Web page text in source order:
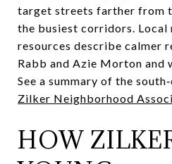
target streets farther from
the busiest corridors. Local
resources describe calmer
Rabb and Azie Morton and
See a summary of the
Zilker Neighborhood
HOW